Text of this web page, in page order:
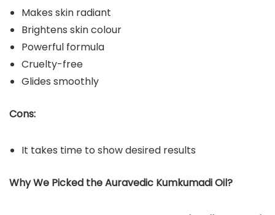
Makes skin radiant
Brightens skin colour
Powerful formula
Cruelty-free
Glides smoothly
Cons:
It takes time to show desired results
Why We Picked the Auravedic Kumkumadi Oil?